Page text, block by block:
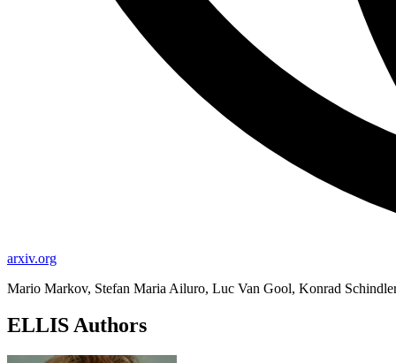
arxiv.org
Mario Markov, Stefan Maria Ailuro, Luc Van Gool, Konrad
ELLIS Authors